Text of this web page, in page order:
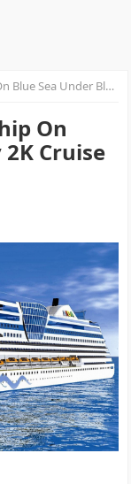
Blue Sky 2K Cruise Ship
On
Cruise